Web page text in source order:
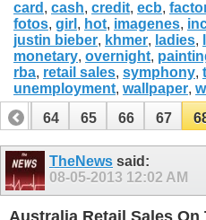
card , cash, credit, ecb,
fotos, girl , hot, imagenes,
justin bieber, khmer, ladies,
monetary, overnight,
rba, retail sales, symphony,
unemployment, wallpaper,
63
64 65 66 67
83 84TheNews said:
08-05-2013 12:02 AM